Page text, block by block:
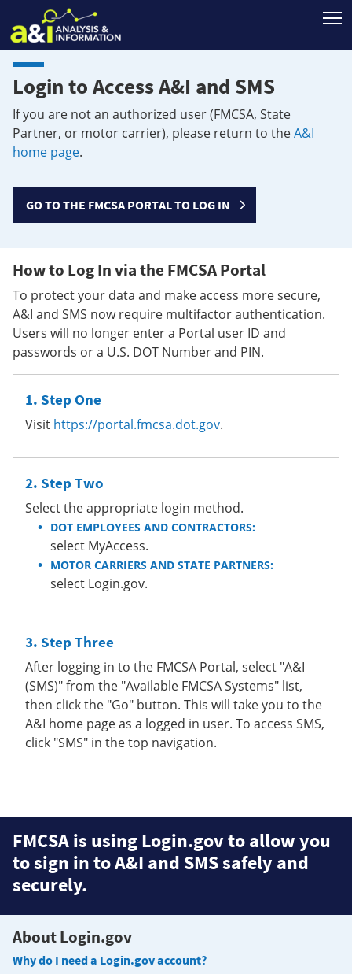
Login to Access A&I and SMS
If you are not an authorized user (FMCSA, State
Partner, or motor carrier), please return to theA&I
home page.
GO TO THE FMCSA PORTAL TO LOG IN
How to Log In via the FMCSA Portal
To protect your data and make access more secure,
A&I and SMS now require multifactor authentication.
Users will no longer enter a Portal user ID and
passwords or a U.S. DOT Number and PIN.
Step One
Visit https://portal.fmcsa.dot.gov.
Step Two
Select the appropriate login method.
DOT EMPLOYEES AND CONTRACTORS:
select MyAccess.
MOTOR CARRIERS AND STATE PARTNERS:
select Login.gov.
Step Three
After logging in to the FMCSA Portal, select "A&I
(SMS)" from the "Available FMCSA Systems" list,
then click the "Go" button. This will take you to the
A&I home page as a logged in user. To access SMS,
click "SMS" in the top navigation.
FMCSA is using Login.gov to allow you
to sign in to A&I and SMS safely and
securely.
About Login.gov
Why do I need a Login.gov account?